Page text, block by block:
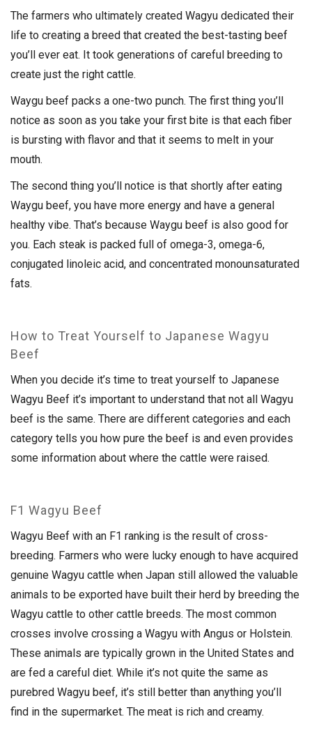
The farmers who ultimately created Wagyu dedicated their
life to creating a breed that created the best-tasting beef
you’ll ever eat. It took generations of careful breeding to
create just the right cattle.
Waygu beef packs a one-two punch. The first thing you’ll
notice as soon as you take your first bite is that each fiber
is bursting with flavor and that it seems to melt in your
mouth.
The second thing you’ll notice is that shortly after eating
Waygu beef, you have more energy and have a general
healthy vibe. That’s because Waygu beef is also good for
you. Each steak is packed full of omega-3, omega-6,
conjugated linoleic acid, and concentrated monounsaturated
fats.
How to Treat Yourself to Japanese Wagyu
Beef
When you decide it’s time to treat yourself to Japanese
Wagyu Beef it’s important to understand that not all Wagyu
beef is the same. There are different categories and each
category tells you how pure the beef is and even provides
some information about where the cattle were raised.
F1 Wagyu Beef
Wagyu Beef with an F1 ranking is the result of cross-
breeding. Farmers who were lucky enough to have acquired
genuine Wagyu cattle when Japan still allowed the valuable
animals to be exported have built their herd by breeding the
Wagyu cattle to other cattle breeds. The most common
crosses involve crossing a Wagyu with Angus or Holstein.
These animals are typically grown in the United States and
are fed a careful diet. While it’s not quite the same as
purebred Wagyu beef, it’s still better than anything you’ll
find in the supermarket. The meat is rich and creamy.